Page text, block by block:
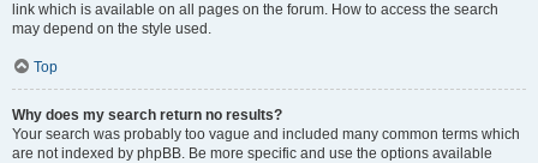
link which is available on all pages on the forum. How to access the search
may depend on the style used.
Top
Why does my search return no results?
Your search was probably too vague and included many common terms which
are not indexed by phpBB. Be more specific and use the options available